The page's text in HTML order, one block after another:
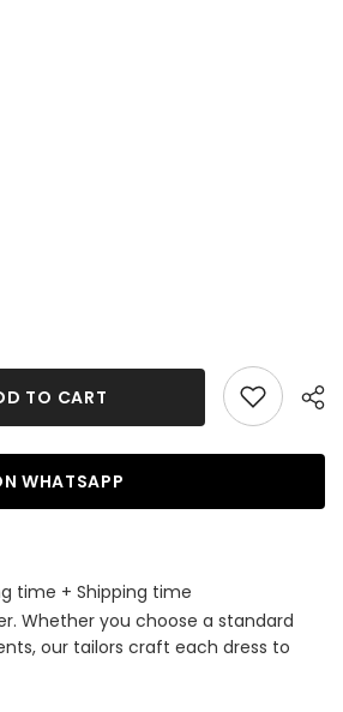
TO CART
WHATSAPP
time + Shipping time
Whether you choose a standard
our tailors craft each dress to